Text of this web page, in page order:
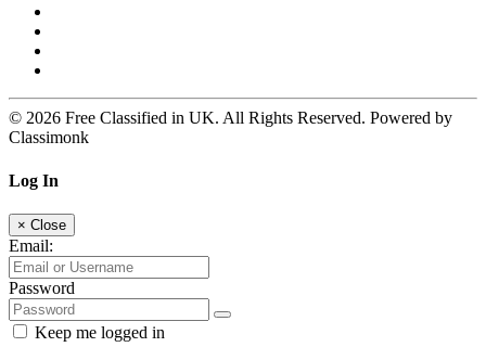
© 2026 Free Classified in UK. All Rights Reserved. Powered by
Classimonk
Log In
× Close
Email:
Password
Keep me logged in